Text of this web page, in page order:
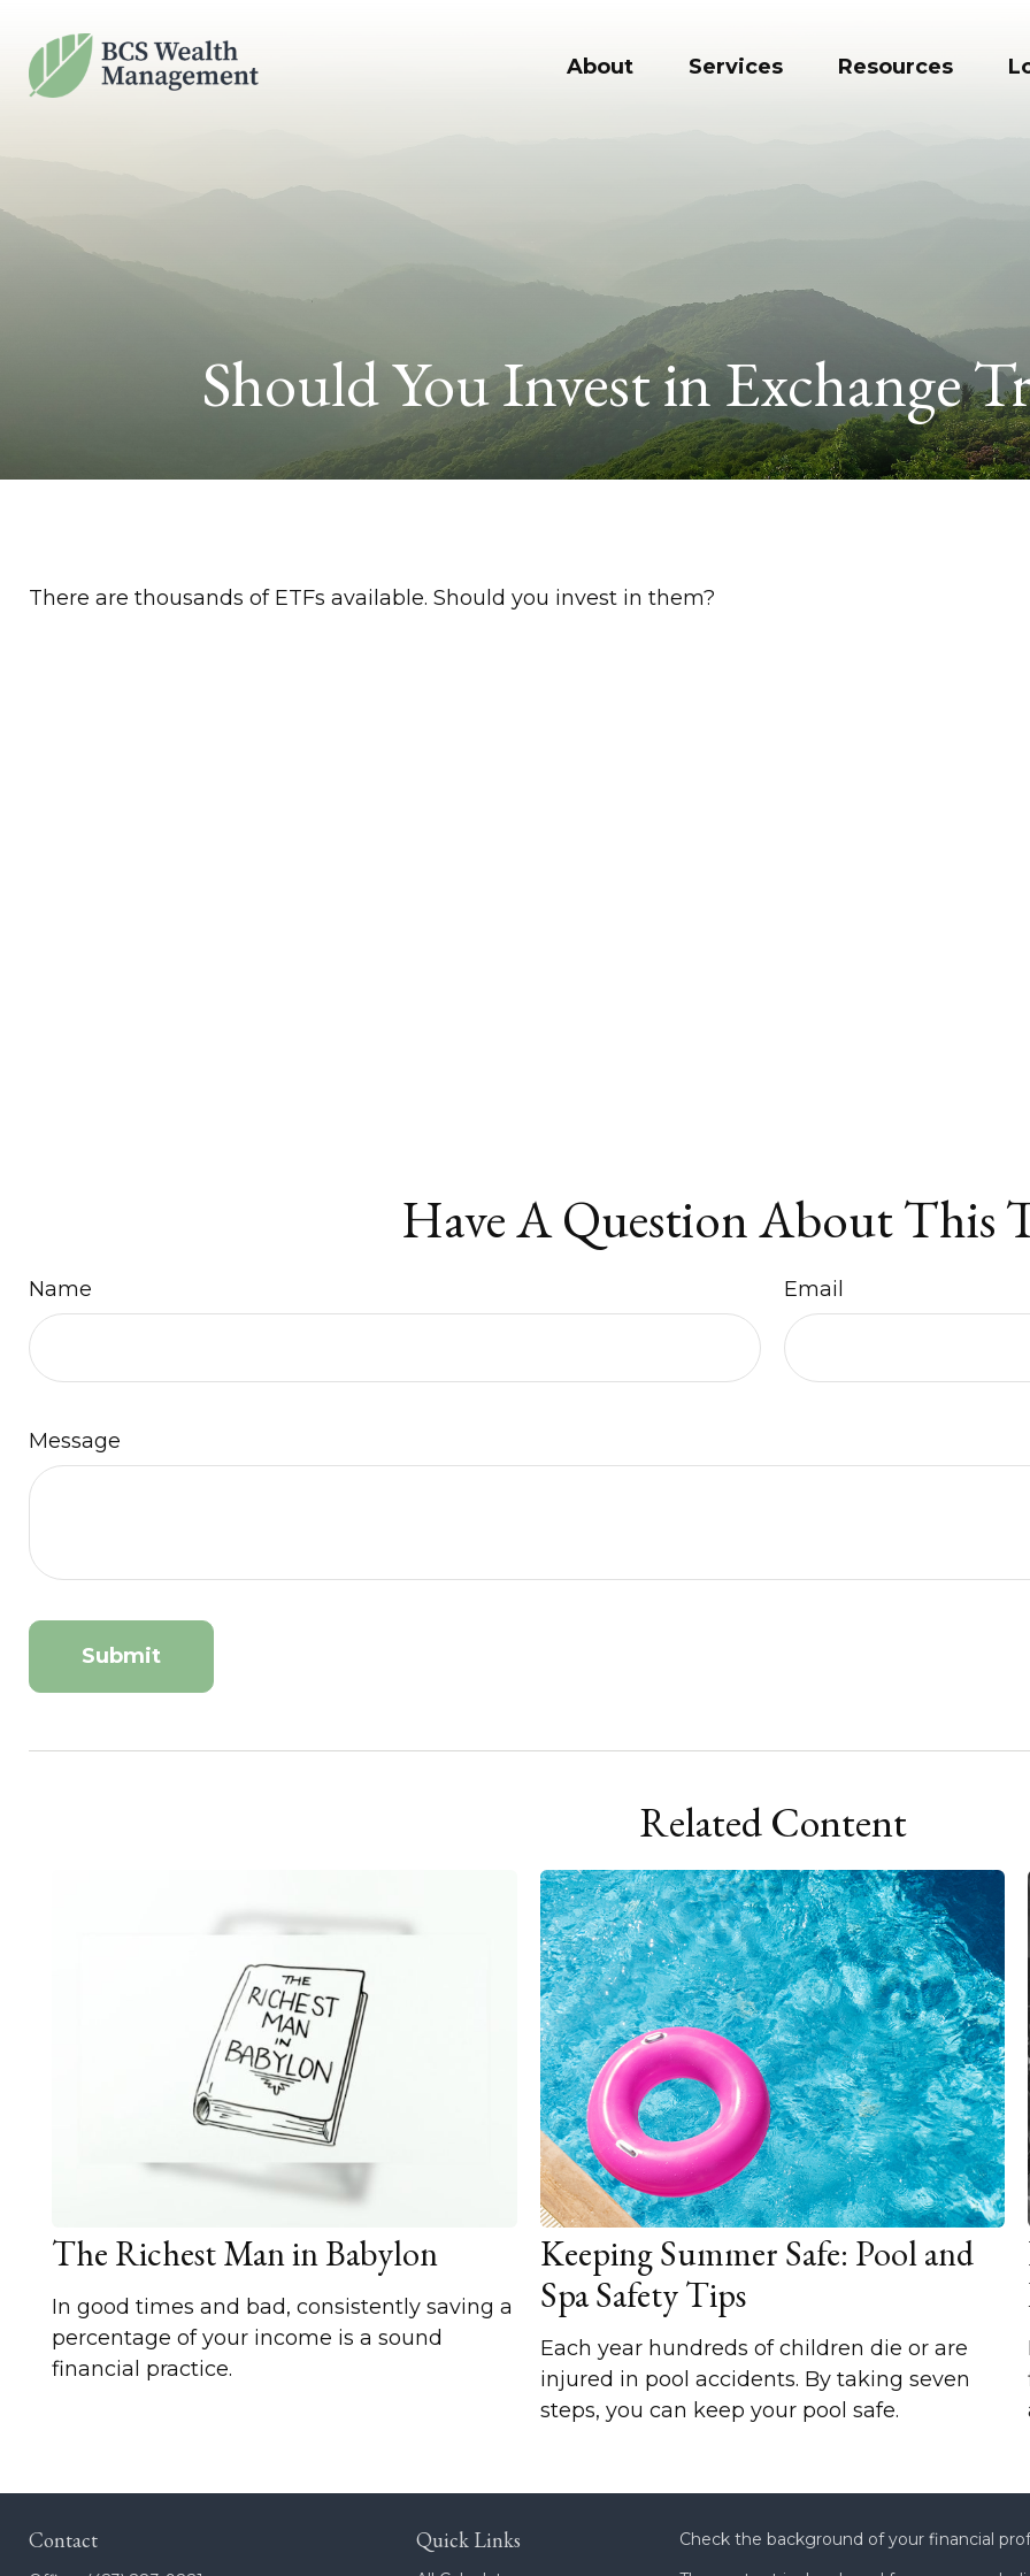
About Services Resources
Should You Invest in Exchange
There are thousands of ETFs available. Should you invest in them?
Have A Question About This
Name Email
Message
Related Content
The Richest Man in Babylon
In good times and bad, consistently saving a
percentage of your income is a sound
financial practice.
Keeping Summer Safe: Pool and
Spa Safety Tips
Each year hundreds of children die or are
injured in pool accidents. By taking seven
steps, you can keep your pool safe.
Contact Quick Links Check the background of your financial